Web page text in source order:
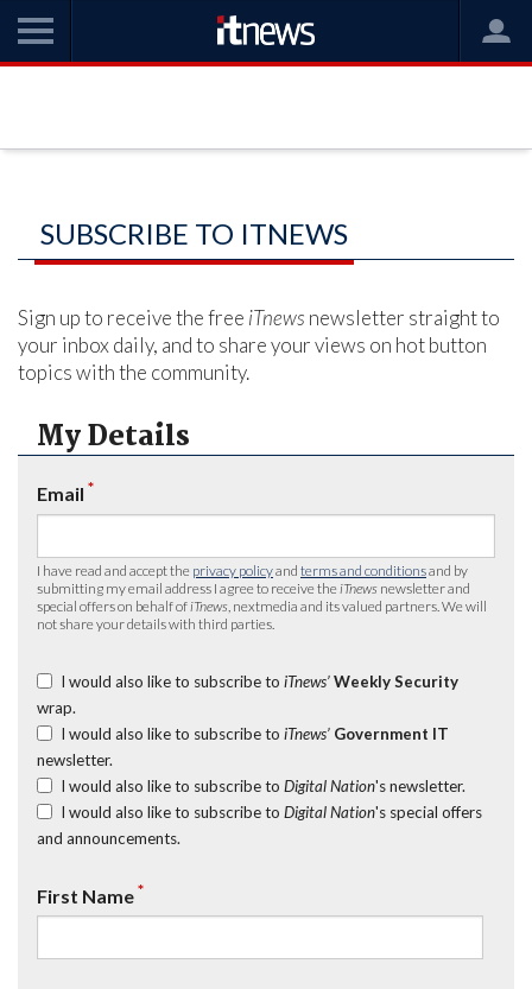
SUBSCRIBE TO ITNEWS
Sign up to receive the free iTnews newsletter straight to
your inbox daily, and to share your views on hot button
topics with the community.
My Details
Email *
I have read and accept the privacy policyand terms and conditionsand by
submitting my email address I agree to receive the iTnews newsletter and
special offers on behalf of iTnews , nextmedia and its valued partners. We will
not share your details with third parties.
I would also like to subscribe to iTnews’ Weekly Security
wrap.
I would also like to subscribe to iTnews’ Government IT
newsletter.
I would also like to subscribe to Digital Nation's newsletter.
I would also like to subscribe to Digital Nation's special offers
and announcements.
First Name*